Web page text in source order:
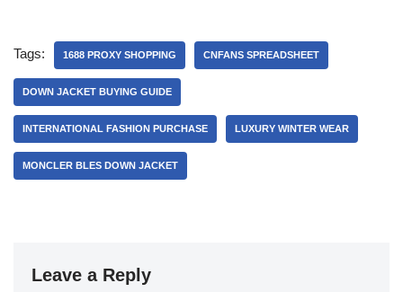
Tags: 1688 PROXY SHOPPING CNFANS SPREADSHEET
DOWN JACKET BUYING GUIDE
INTERNATIONAL FASHION PURCHASE LUXURY WINTER WEAR
MONCLER BLES DOWN JACKET
Leave a Reply